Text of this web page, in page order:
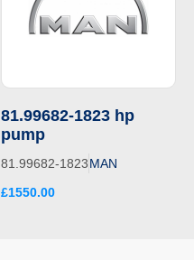
81.99682-1823 hp
pump
81.99682-1823MAN
£1550.00